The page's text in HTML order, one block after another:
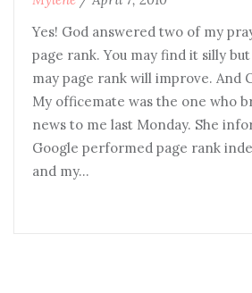
Yes! God answered two of my
page rank. You may find it silly
may page rank will improve. And
My officemate was the one who
news to me last Monday. She
Google performed page rank
and my…